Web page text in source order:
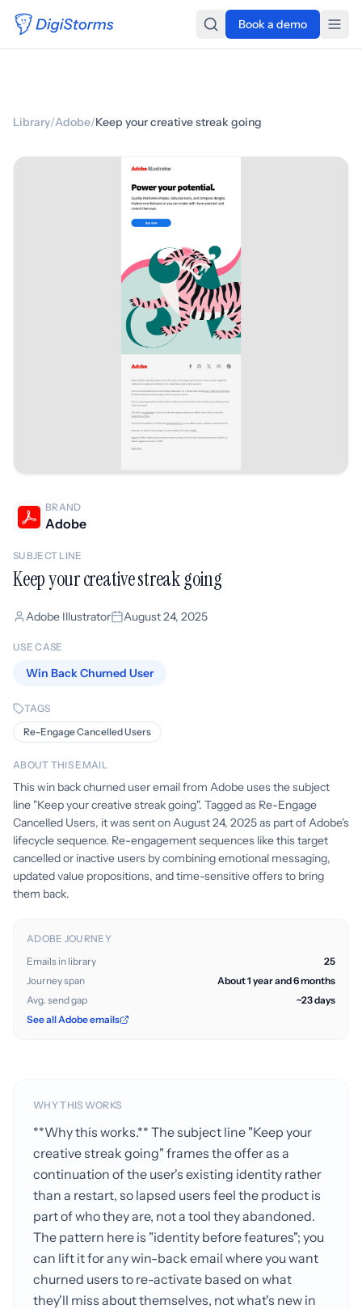
Book a demo
Library/Adobe/Keep your creative streak going
BRAND
Adobe
SUBJECT LINE
Keep your creative streak going
Adobe Illustrator August 24, 2025
USE CASE
Win Back Churned User
TAGS
Re-Engage Cancelled Users
ABOUT THIS EMAIL
This win back churned user email from Adobe uses the subject
line "Keep your creative streak going". Tagged as Re-Engage
Cancelled Users, it was sent on August 24, 2025 as part of Adobe's
lifecycle sequence. Re-engagement sequences like this target
cancelled or inactive users by combining emotional messaging,
updated value propositions, and time-sensitive offers to bring
them back.
ADOBE JOURNEY
Emails in library
25
Journey span
About 1 year and 6 months
Avg. send gap
~23 days
See all Adobe emails
WHY THIS WORKS
**Why this works.** The subject line "Keep your
creative streak going" frames the offer as a
continuation of the user's existing identity rather
than a restart, so lapsed users feel the product is
part of who they are, not a tool they abandoned.
The pattern here is "identity before features"; you
can lift it for any win-back email where you want
churned users to re-activate based on what
they'll miss about themselves, not what's new in